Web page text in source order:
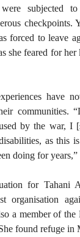
subjected
checkpoints.
forced to leave
she feared for
have
communities.
by the war, I
as this
doing for
for Tahani
organisation
a member of the
found refuge in